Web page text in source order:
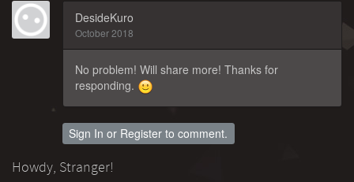
DesideKuro
October 2018
No problem! Will share more! Thanks for
responding.
Sign In or Register to comment.
Howdy, Stranger!